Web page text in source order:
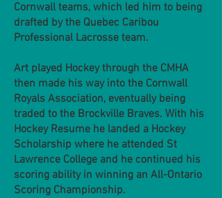
Cornwall teams, which led him to being
drafted by the Quebec Caribou
Professional Lacrosse team.
Art played Hockey through the CMHA
then made his way into the Cornwall
Royals Association, eventually being
traded to the Brockville Braves. With his
Hockey Resume he landed a Hockey
Scholarship where he attended St
Lawrence College and he continued his
scoring ability in winning an All-Ontario
Scoring Championship.